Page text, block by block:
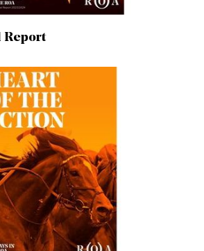
Report